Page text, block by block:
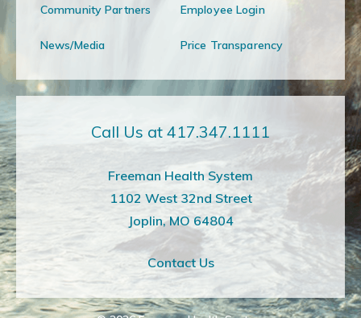
Community Partners Employee Login
News/Media Price Transparency
Call Us at 417.347.1111
Freeman Health System
1102 West 32nd Street
Joplin, MO 64804
Contact Us